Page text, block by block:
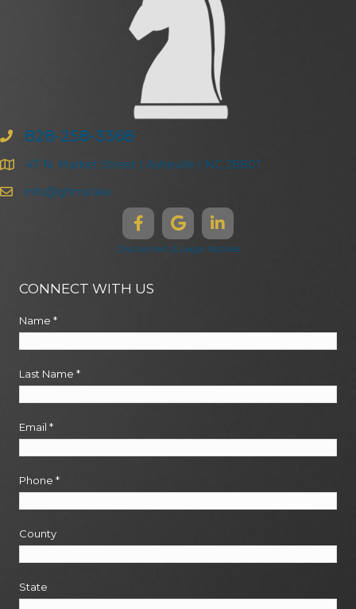
828-258-3368
47 N. Market Street | Asheville | NC 28801
info@ghma.law
Disclaimers & Legal Notices
CONNECT WITH US
Name *
Last Name *
Email *
Phone *
County
State